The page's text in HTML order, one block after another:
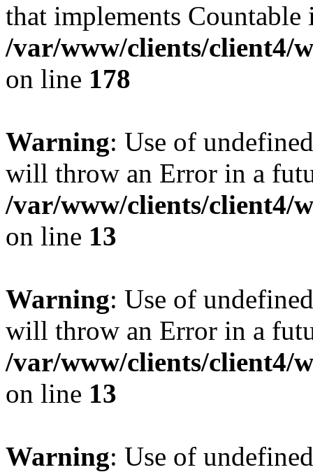
that implements Countable
/var/www/clients/client4/
on line 178
Warning: Use of
will throw an Error in a
/var/www/clients/client4/
on line 13
Warning: Use of
will throw an Error in a
/var/www/clients/client4/
on line 13
Warning: Use of